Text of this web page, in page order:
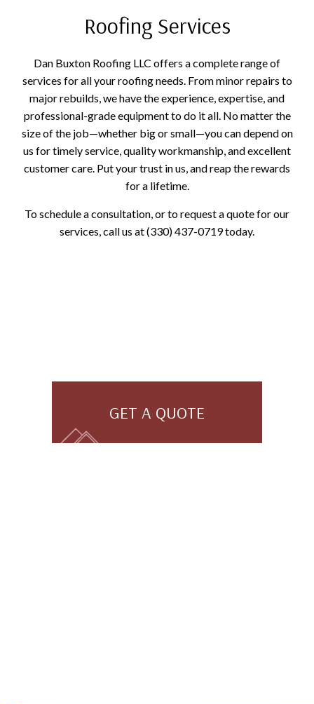
Roofing Services
Dan Buxton Roofing LLC offers a complete range of
services for all your roofing needs. From minor repairs to
major rebuilds, we have the experience, expertise, and
professional-grade equipment to do it all. No matter the
size of the job—whether big or small—you can depend on
us for timely service, quality workmanship, and excellent
customer care. Put your trust in us, and reap the rewards
for a lifetime.
To schedule a consultation, or to request a quote for our
services, call us at (330) 437-0719 today.
GET A QUOTE